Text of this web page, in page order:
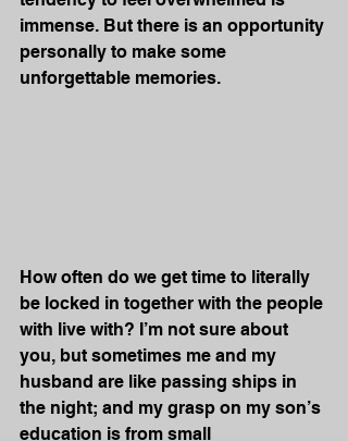
immense. But there is an opportunity
personally to make some
unforgettable memories.
How often do we get time to literally
be locked in together with the people
with live with? I’m not sure about
you, but sometimes me and my
husband are like passing ships in
the night; and my grasp on my son’s
education is from small